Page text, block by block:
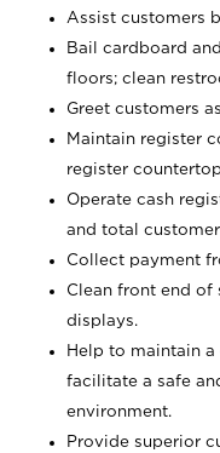
Assist customers
Bail cardboard
floors; clean
Greet customers
Maintain register
register
Operate cash
and total
Collect payment
Clean front end of
displays.
Help to maintain
facilitate a safe
environment.
Provide superior